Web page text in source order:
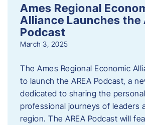
Ames Regional
Alliance Launches the
Podcast
March 3, 2025
The Ames Regional Economic
to launch the AREA Podcast, a
dedicated to sharing the
professional journeys of leaders
region. The AREA Podcast will